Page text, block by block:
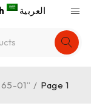
العربية
01” / Page 1